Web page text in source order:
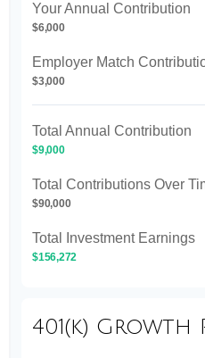
Your Annual Contribution
$6,000
Employer Match
$3,000
Total Annual Contribution
$9,000
Total Contributions Over
$90,000
Total Investment Earnings
$156,272
401(k) Growth